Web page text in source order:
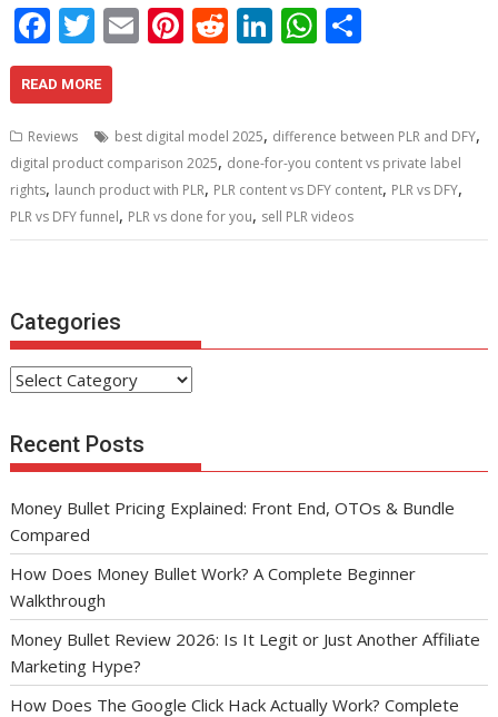
F
ac
e
b
o
o
k
T
w
itt
er
E
l
Pi
e
st
R
di
t
Li
e
dI
n
W
s
A
p
p
e
READ MORE
Reviews best digital model 2025, difference between PLR and DFY,
digital product comparison 2025, done-for-you content vs private label
rights, launch product with PLR, PLR content vs DFY content, PLR vs DFY,
PLR vs DFY funnel, PLR vs done for you, sell PLR videos
Categories
Categories
Recent Posts
Money Bullet Pricing Explained: Front End, OTOs & Bundle
Compared
How Does Money Bullet Work? A Complete Beginner
Walkthrough
Money Bullet Review 2026: Is It Legit or Just Another Affiliate
Marketing Hype?
How Does The Google Click Hack Actually Work? Complete